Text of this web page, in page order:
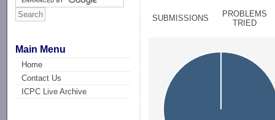
Main Menu
Home
Contact Us
ICPC Live Archive
SUBMISSIONS
PROBLEMS
TRIED